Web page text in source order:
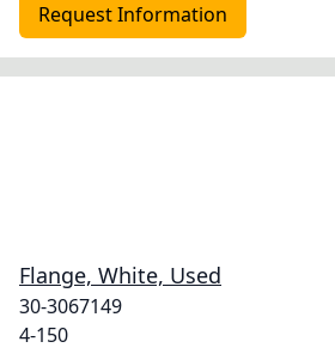
Request Information
Flange, White, Used
30-3067149
4-150